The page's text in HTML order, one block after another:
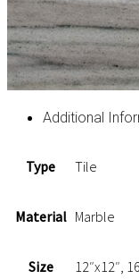
Additional
Type Tile
Material Marble
Size 12″x12″,